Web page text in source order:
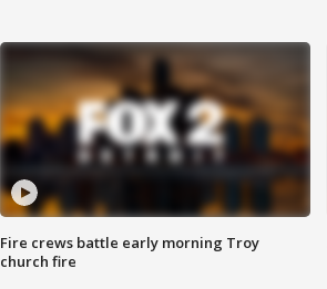
Fire crews battle early morning Troy
church fire